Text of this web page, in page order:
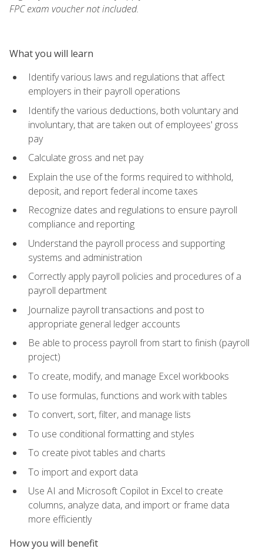
FPC exam voucher not included.
What you will learn
Identify various laws and regulations that affect
employers in their payroll operations
Identify the various deductions, both voluntary and
involuntary, that are taken out of employees' gross
pay
Calculate gross and net pay
Explain the use of the forms required to withhold,
deposit, and report federal income taxes
Recognize dates and regulations to ensure payroll
compliance and reporting
Understand the payroll process and supporting
systems and administration
Correctly apply payroll policies and procedures of a
payroll department
Journalize payroll transactions and post to
appropriate general ledger accounts
Be able to process payroll from start to finish (payroll
project)
To create, modify, and manage Excel workbooks
To use formulas, functions and work with tables
To convert, sort, filter, and manage lists
To use conditional formatting and styles
To create pivot tables and charts
To import and export data
Use AI and Microsoft Copilot in Excel to create
columns, analyze data, and import or frame data
more efficiently
How you will benefit